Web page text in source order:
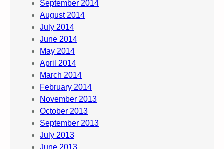
September 2014
August 2014
July 2014
June 2014
May 2014
April 2014
March 2014
February 2014
November 2013
October 2013
September 2013
July 2013
June 2013